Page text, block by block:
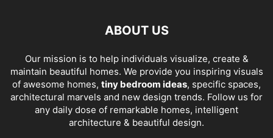
ABOUT US
Our mission is to help individuals visualize, create &
maintain beautiful homes. We provide you inspiring visuals
of awesome homes, tiny bedroom ideas, specific spaces,
architectural marvels and new design trends. Follow us for
any daily dose of remarkable homes, intelligent
architecture & beautiful design.